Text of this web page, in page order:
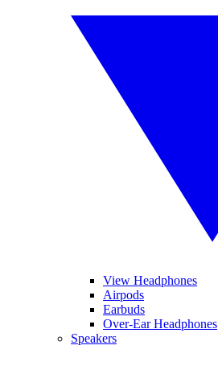
View Headphones
Airpods
Earbuds
Over-Ear Headphones
Speakers